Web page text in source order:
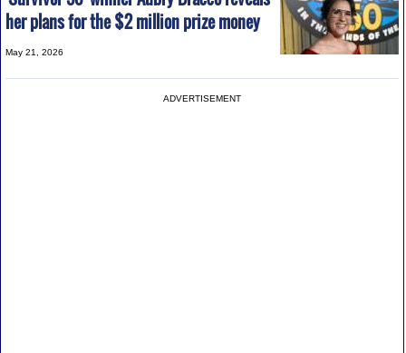
her plans for the $2 million prize money
May 21, 2026
ADVERTISEMENT